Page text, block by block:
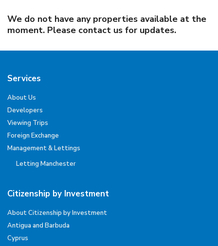
We do not have any properties available at the
moment. Please contact us for updates.
Services
About Us
Developers
Viewing Trips
Foreign Exchange
Management & Lettings
Letting Manchester
Citizenship by Investment
About Citizenship by Investment
Antigua and Barbuda
Cyprus